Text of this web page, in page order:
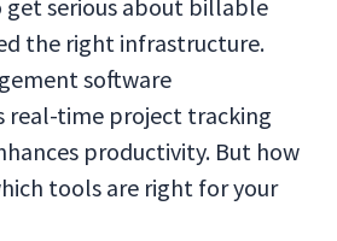
get serious about billable
the right infrastructure.
software
real-time project tracking
productivity. But how
tools are right for your